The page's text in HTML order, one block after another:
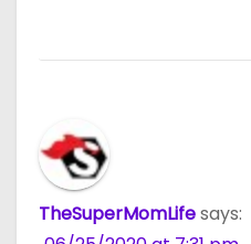
TheSuperMomLifesays: